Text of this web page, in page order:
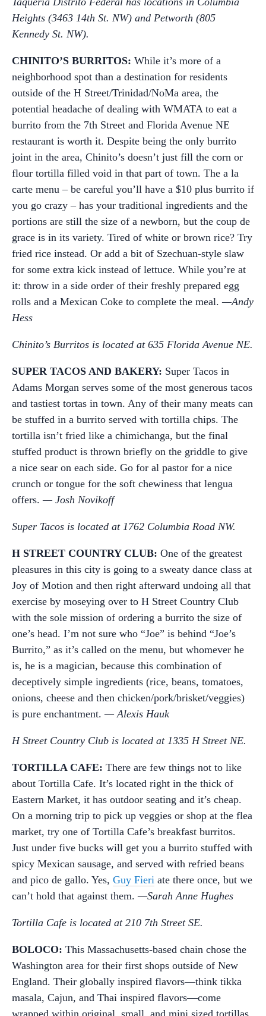
Heights (3463 14th St. NW) and Petworth (805
Kennedy St. NW).
CHINITO’S BURRITOS: While it’s more of a
neighborhood spot than a destination for residents
outside of the H Street/Trinidad/NoMa area, the
potential headache of dealing with WMATA to eat a
burrito from the 7th Street and Florida Avenue NE
restaurant is worth it. Despite being the only burrito
joint in the area, Chinito’s doesn’t just fill the corn or
flour tortilla filled void in that part of town. The a la
carte menu – be careful you’ll have a $10 plus burrito if
you go crazy – has your traditional ingredients and the
portions are still the size of a newborn, but the coup de
grace is in its variety. Tired of white or brown rice? Try
fried rice instead. Or add a bit of Szechuan-style slaw
for some extra kick instead of lettuce. While you’re at
it: throw in a side order of their freshly prepared egg
rolls and a Mexican Coke to complete the meal.—Andy
Hess
Chinito’s Burritos is located at 635 Florida Avenue NE.
SUPER TACOS AND BAKERY: Super Tacos in
Adams Morgan serves some of the most generous tacos
and tastiest tortas in town. Any of their many meats can
be stuffed in a burrito served with tortilla chips. The
tortilla isn’t fried like a chimichanga, but the final
stuffed product is thrown briefly on the griddle to give
a nice sear on each side. Go for al pastor for a nice
crunch or tongue for the soft chewiness that lengua
offers.— Josh Novikoff
Super Tacos is located at 1762 Columbia Road NW.
H STREET COUNTRY CLUB: One of the greatest
pleasures in this city is going to a sweaty dance class at
Joy of Motion and then right afterward undoing all that
exercise by moseying over to H Street Country Club
with the sole mission of ordering a burrito the size of
one’s head. I’m not sure who “Joe” is behind “Joe’s
Burrito,” as it’s called on the menu, but whomever he
is, he is a magician, because this combination of
deceptively simple ingredients (rice, beans, tomatoes,
onions, cheese and then chicken/pork/brisket/veggies)
is pure enchantment.— Alexis Hauk
H Street Country Club is located at 1335 H Street NE.
TORTILLA CAFE: There are few things not to like
about Tortilla Cafe. It’s located right in the thick of
Eastern Market, it has outdoor seating and it’s cheap.
On a morning trip to pick up veggies or shop at the flea
market, try one of Tortilla Cafe’s breakfast burritos.
Just under five bucks will get you a burrito stuffed with
spicy Mexican sausage, and served with refried beans
and pico de gallo. Yes, Guy Fieri ate there once, but we
can’t hold that against them.—Sarah Anne Hughes
Tortilla Cafe is located at 210 7th Street SE.
BOLOCO: This Massachusetts-based chain chose the
Washington area for their first shops outside of New
England. Their globally inspired flavors—think tikka
masala, Cajun, and Thai inspired flavors—come